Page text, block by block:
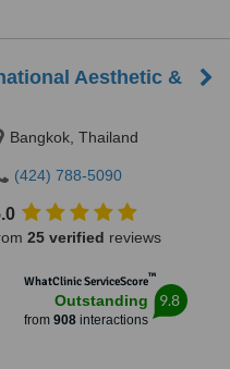
Aesthetic &
Bangkok, Thailand
(424) 788-5090
25 verified reviews
WhatClinic ServiceScore™
Outstanding
from 908interactions
9.8